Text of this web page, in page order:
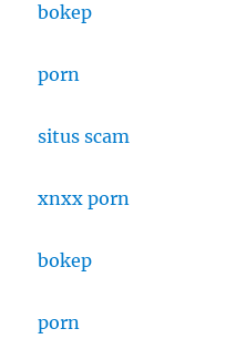
bokep
porn
situs scam
xnxx porn
bokep
porn